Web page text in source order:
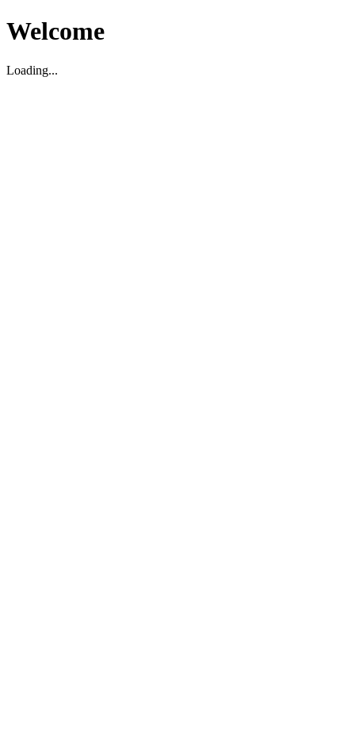
Welcome
Loading...